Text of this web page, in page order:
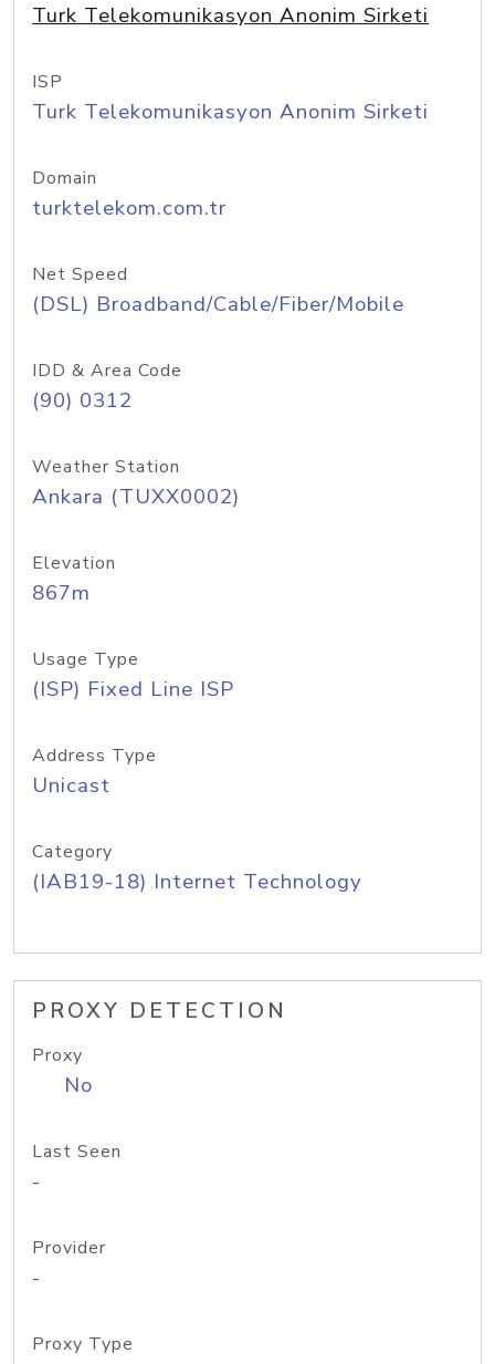
Turk Telekomunikasyon Anonim Sirketi
ISP
Turk Telekomunikasyon Anonim Sirketi
Domain
turktelekom.com.tr
Net Speed
(DSL) Broadband/Cable/Fiber/Mobile
IDD & Area Code
(90) 0312
Weather Station
Ankara (TUXX0002)
Elevation
867m
Usage Type
(ISP) Fixed Line ISP
Address Type
Unicast
Category
(IAB19-18) Internet Technology
PROXY DETECTION
Proxy
No
Last Seen
-
Provider
-
Proxy Type